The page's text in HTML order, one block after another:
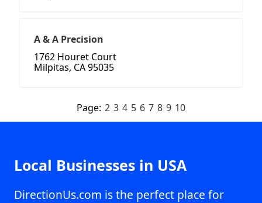
A & A Precision
1762 Houret Court
Milpitas, CA 95035
Page: 2 3 4 5 6 7 8 9 10
Local Businesses in USA
DirectionUs.com is the perfect place for